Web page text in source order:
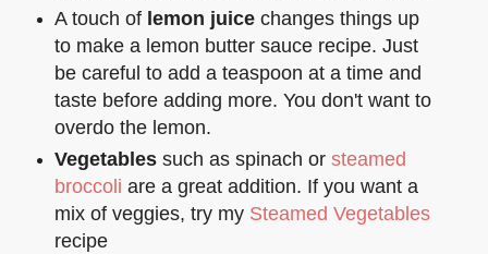
A touch of lemon juicechanges things up
to make a lemon butter sauce recipe. Just
be careful to add a teaspoon at a time and
taste before adding more. You don't want to
overdo the lemon.
Vegetablessuch as spinach or steamed
broccoli are a great addition. If you want a
mix of veggies, try my Steamed Vegetables
recipe